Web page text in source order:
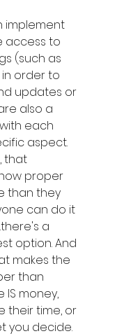
implement
access to
(such as
order to
updates or
also a
each
aspect.
that
proper
than they
can do it
a
option. And
makes the
than
IS money,
their time, or
you decide.